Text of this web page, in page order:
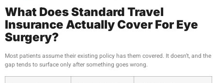
What Does Standard Travel
Insurance Actually Cover For Eye
Surgery?
Most patients assume their existing policy has them covered. It doesn’t, and the
gap tends to surface only after something goes wrong.